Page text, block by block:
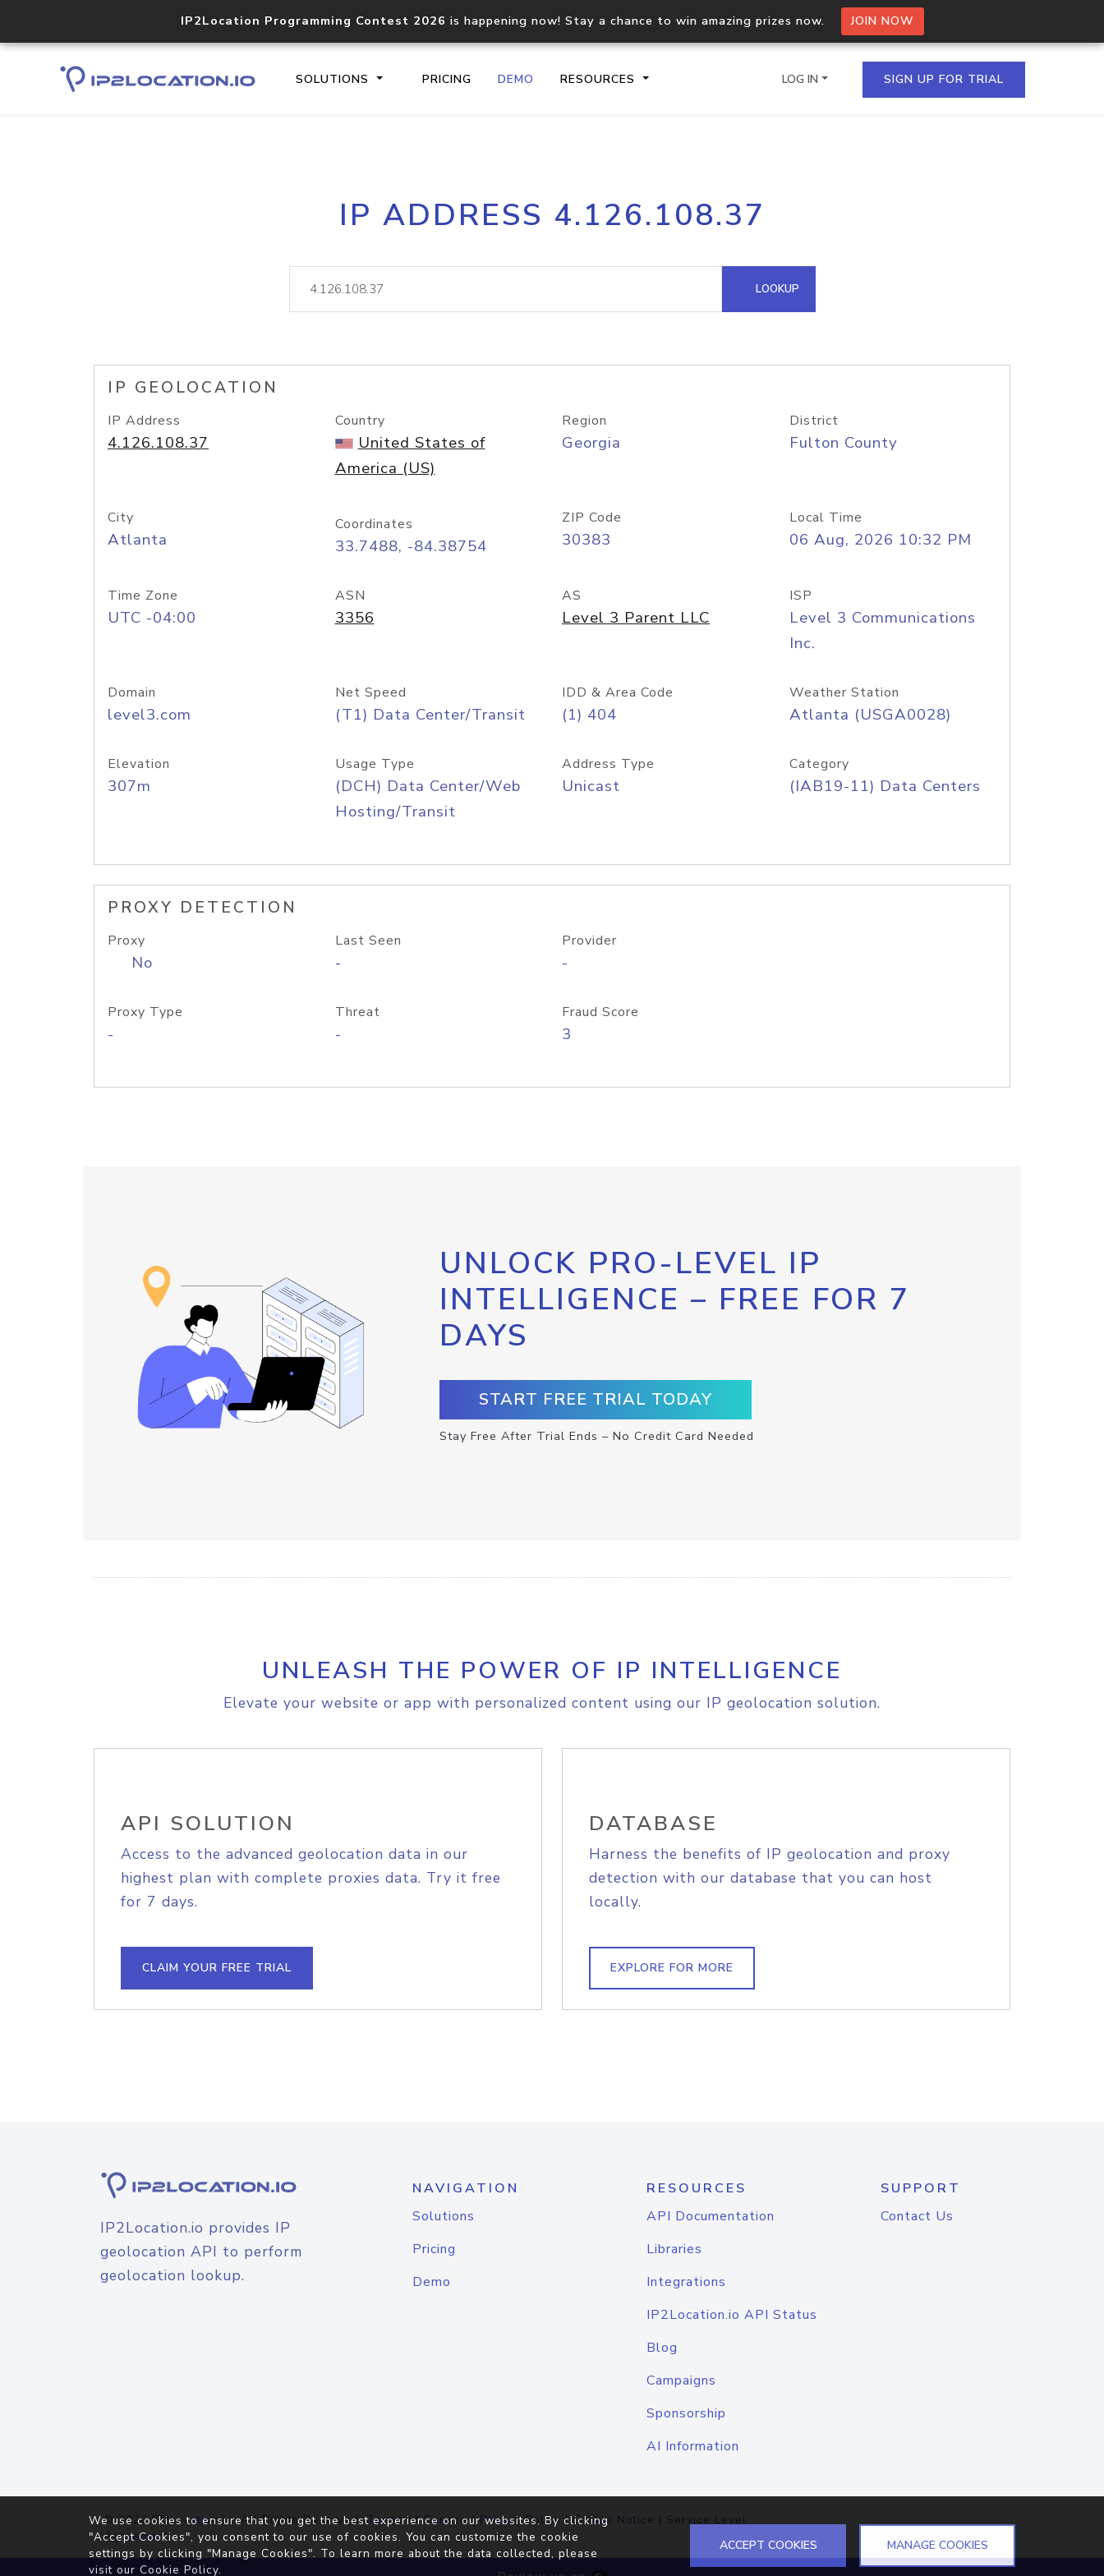
IP2Location Programming Contest 2026 is happening now! Stay a chance to win amazing prizes now. JOIN NOW
SOLUTIONS PRICING DEMO RESOURCES
Core IP geolocation API
documentation
Process multiple IPs in a single
request
lookup
Hosted Domain API
LOG IN SIGN UP FOR TRIAL
IP ADDRESS 4.126.108.37
LOOKUP
IP GEOLOCATION
IP Address
4.126.108.37
Country
United States of
America (US)
Region
Georgia
District
Fulton County
City
Atlanta
Coordinates
33.7488, -84.38754
ZIP Code
30383
Local Time
06 Aug, 2026 10:32 PM
Time Zone
UTC -04:00
ASN
3356
AS
Level 3 Parent LLC
ISP
Level 3 Communications
Inc.
Domain
level3.com
Net Speed
(T1) Data Center/Transit
IDD & Area Code
(1) 404
Weather Station
Atlanta (USGA0028)
Elevation
307m
Usage Type
(DCH) Data Center/Web
Hosting/Transit
Address Type
Unicast
Category
(IAB19-11) Data Centers
PROXY DETECTION
Proxy
No
Last Seen
-
Provider
-
Proxy Type
-
Threat
-
Fraud Score
3
UNLOCK PRO-LEVEL IP
INTELLIGENCE – FREE FOR 7
DAYS
START FREE TRIAL TODAY
Stay Free After Trial Ends – No Credit Card Needed
UNLEASH THE POWER OF IP INTELLIGENCE
Elevate your website or app with personalized content using our IP geolocation solution.
API SOLUTION
Access to the advanced geolocation data in our
highest plan with complete proxies data. Try it free
for 7 days.
CLAIM YOUR FREE TRIAL
DATABASE
Harness the benefits of IP geolocation and proxy
detection with our database that you can host
locally.
EXPLORE FOR MORE
IP2Location.io provides IP
geolocation API to perform
geolocation lookup.
NAVIGATION
Solutions
Pricing
Demo
RESOURCES
API Documentation
Libraries
Integrations
IP2Location.io API Status
Blog
Campaigns
Sponsorship
AI Information
SUPPORT
Contact Us
© 2026IP2Location.io. All Rights Reserved.Terms of Service|Privacy Policy |Cookie Notice | Service Level
Agreement
We use cookies to ensure that you get the best experience on our websites. By clicking
"Accept Cookies", you consent to our use of cookies. You can customize the cookie
settings by clicking "Manage Cookies". To learn more about the data collected, please
visit our Cookie Policy.
ACCEPT COOKIES MANAGE COOKIES